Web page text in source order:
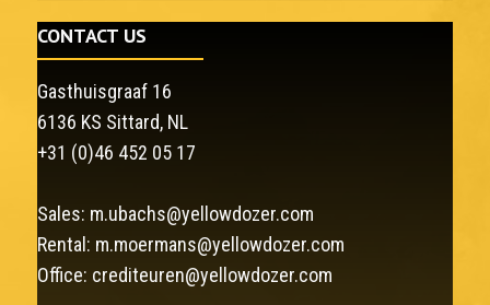
CONTACT US
Gasthuisgraaf 16
6136 KS Sittard, NL
+31 (0)46 452 05 17
Sales: m.ubachs@yellowdozer.com
Rental: m.moermans@yellowdozer.com
Office: crediteuren@yellowdozer.com